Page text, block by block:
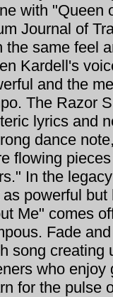
with "Queen
Journal of
the same feel
Kardell's
and the
The Razor
lyrics and
dance
flowing
In the
as powerful
Me" comes
Fade
song creating
who enjoy
for the pulse